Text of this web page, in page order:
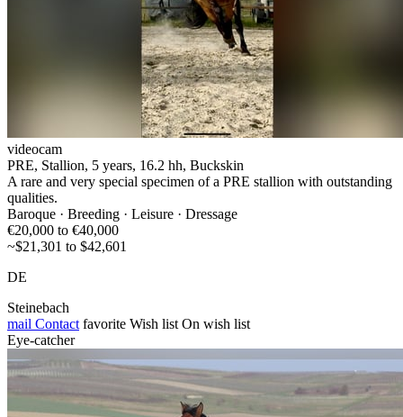
videocam
PRE, Stallion, 5 years, 16.2 hh, Buckskin
A rare and very special specimen of a PRE stallion with outstanding
qualities.
Baroque · Breeding · Leisure · Dressage
€20,000 to €40,000
~$21,301 to $42,601
DE
Steinebach
mail Contact favorite Wish list On wish list
Eye-catcher